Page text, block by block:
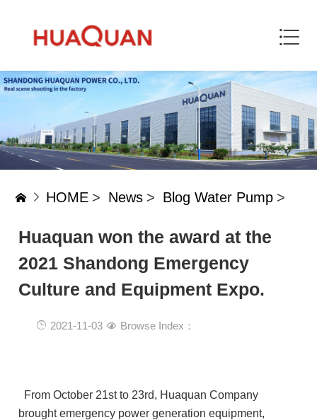
HOME > News > Blog Water Pump >
Huaquan won the award at the
2021 Shandong Emergency
Culture and Equipment Expo.
2021-11-03 Browse Index：
From October 21st to 23rd, Huaquan Company
brought emergency power generation equipment,